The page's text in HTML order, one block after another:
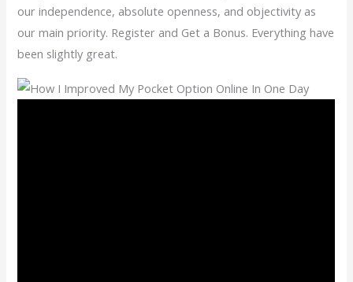
our independence, absolute openness, and objectivity as
our main priority. Register and Get a Bonus. Everything have
been slightly great.